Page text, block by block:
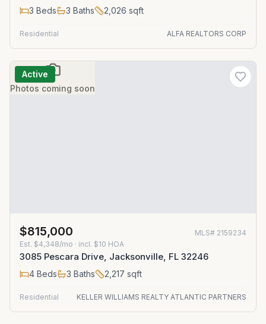
3 Beds 3 Baths 2,026 sqft
Residential ALFA REALTORS CORP
Photos coming soon
Active
$815,000 MLS# 2159234
Est. $4,348/mo · incl. $10 HOA
3085 Pescara Drive, Jacksonville, FL 32246
4 Beds 3 Baths 2,217 sqft
Residential KELLER WILLIAMS REALTY ATLANTIC PARTNERS